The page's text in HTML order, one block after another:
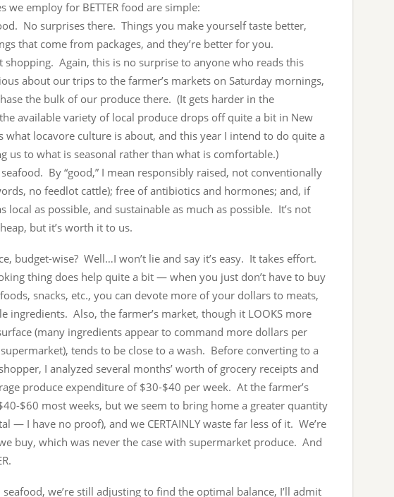
we employ for BETTER food are simple:
No surprises there. Things you make yourself taste better,
that come from packages, and they’re better for you.
shopping. Again, this is no surprise to anyone who reads this
about our trips to the farmer’s markets on Saturday mornings,
the bulk of our produce there. (It gets harder in the
available variety of local produce drops off quite a bit in New
what locavore culture is about, and this year I intend to do quite a
us to what is seasonal rather than what is comfortable.)
By “good,” I mean responsibly raised, not conventionally
no feedlot cattle); free of antibiotics and hormones; and, if
local as possible, and sustainable as much as possible. It’s not
but it’s worth it to us.
budget-wise? Well…I won’t lie and say it’s easy. It takes effort.
thing does help quite a bit — when you just don’t have to buy
snacks, etc., you can devote more of your dollars to meats,
ingredients. Also, the farmer’s market, though it LOOKS more
(many ingredients appear to command more dollars per
tends to be close to a wash. Before converting to a
I analyzed several months’ worth of grocery receipts and
produce expenditure of $30-$40 per week. At the farmer’s
$60 most weeks, but we seem to bring home a greater quantity
— I have no proof), and we CERTAINLY waste far less of it. We’re
buy, which was never the case with supermarket produce. And
we’re still adjusting to find the optimal balance, I’ll admit